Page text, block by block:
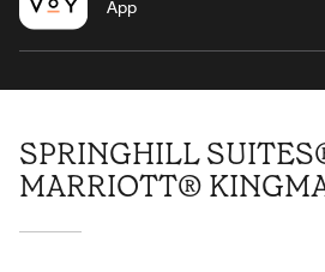
App
SPRINGHILL
MARRIOTT®